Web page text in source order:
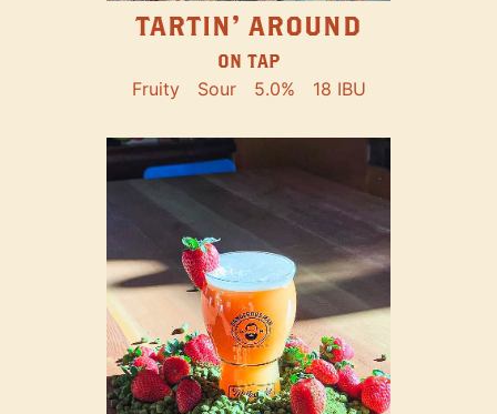
TARTIN' AROUND
ON TAP
Fruity Sour 5.0% 18 IBU